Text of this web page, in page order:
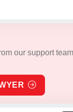
our support